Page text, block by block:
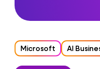
Microsoft AI